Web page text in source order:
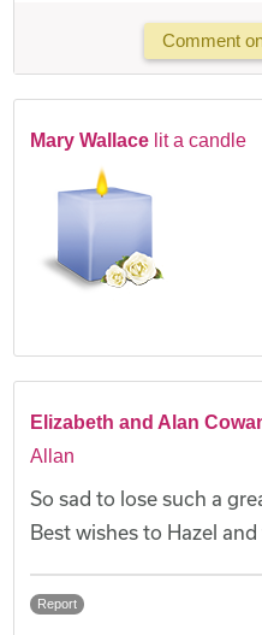
Comment
Mary Wallace lit a candle
Elizabeth and Alan
Allan
So sad to lose such a
Best wishes to Hazel
Report